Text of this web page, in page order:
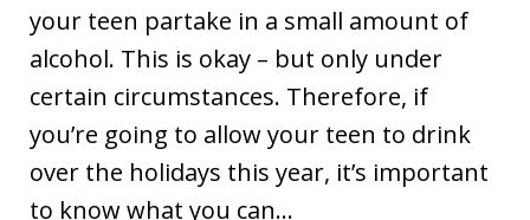
your teen partake in a small amount of
alcohol. This is okay – but only under
certain circumstances. Therefore, if
you’re going to allow your teen to drink
over the holidays this year, it’s important
to know what you can…